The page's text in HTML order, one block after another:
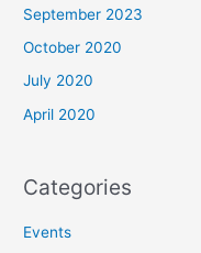
September 2023
October 2020
July 2020
April 2020
Categories
Events